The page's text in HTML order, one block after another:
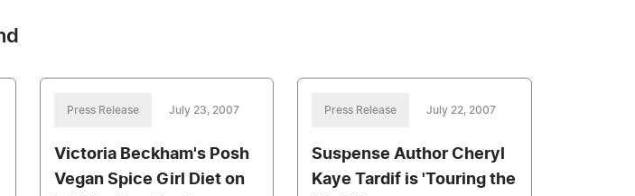
Press Release July 23, 2007
Victoria Beckham's Posh
Vegan Spice Girl Diet on
Press Release July 22, 2007
Suspense Author Cheryl
Kaye Tardif is 'Touring the